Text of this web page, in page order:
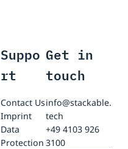
Suppo
rt
Contact Us
Imprint
Data
Protection
Get in
touch
info@stackable.
tech
+49 4103 926
3100